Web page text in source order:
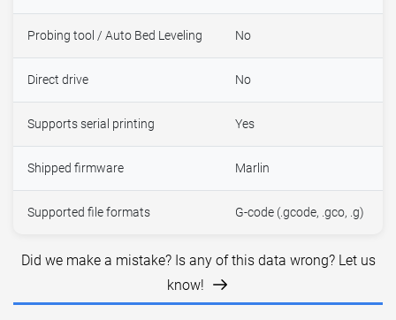
Probing tool / Auto Bed Leveling No
Direct drive No
Supports serial printing Yes
Shipped firmware Marlin
Supported file formats G-code (.gcode, .gco, .g)
Did we make a mistake? Is any of this data wrong? Let us
know!